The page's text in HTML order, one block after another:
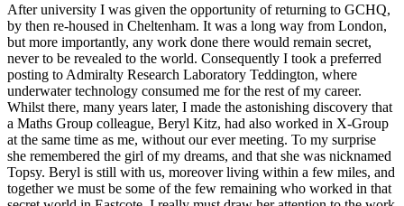
After university I was given the opportunity of returning to GCHQ,
by then re-housed in Cheltenham. It was a long way from London,
but more importantly, any work done there would remain secret,
never to be revealed to the world. Consequently I took a preferred
posting to Admiralty Research Laboratory Teddington, where
underwater technology consumed me for the rest of my career.
Whilst there, many years later, I made the astonishing discovery that
a Maths Group colleague, Beryl Kitz, had also worked in X-Group
at the same time as me, without our ever meeting. To my surprise
she remembered the girl of my dreams, and that she was nicknamed
Topsy. Beryl is still with us, moreover living within a few miles, and
together we must be some of the few remaining who worked in that